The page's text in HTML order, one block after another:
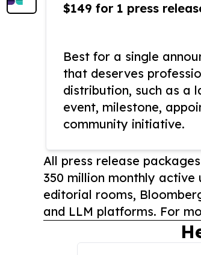
$149 for 1 press
Best for a single
that deserves
distribution, such as a
event, milestone,
community initiative.
All press release
350 million monthly
editorial rooms,
and LLM platforms. For